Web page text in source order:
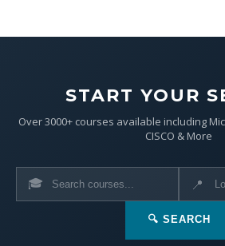
START YOUR
Over 3000+ courses available including
CISCO & More
🎓 📍
🔍 SEARCH